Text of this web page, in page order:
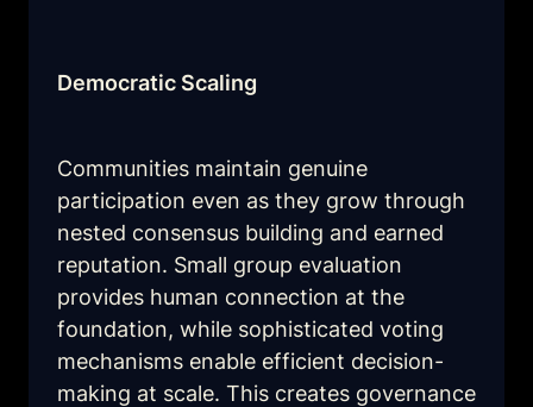
Democratic Scaling
Communities maintain genuine
participation even as they grow through
nested consensus building and earned
reputation. Small group evaluation
provides human connection at the
foundation, while sophisticated voting
mechanisms enable efficient decision-
making at scale. This creates governance